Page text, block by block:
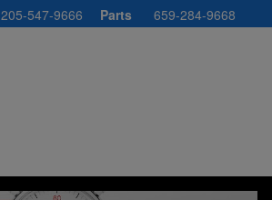
205-547-9666 Parts 659-284-9668